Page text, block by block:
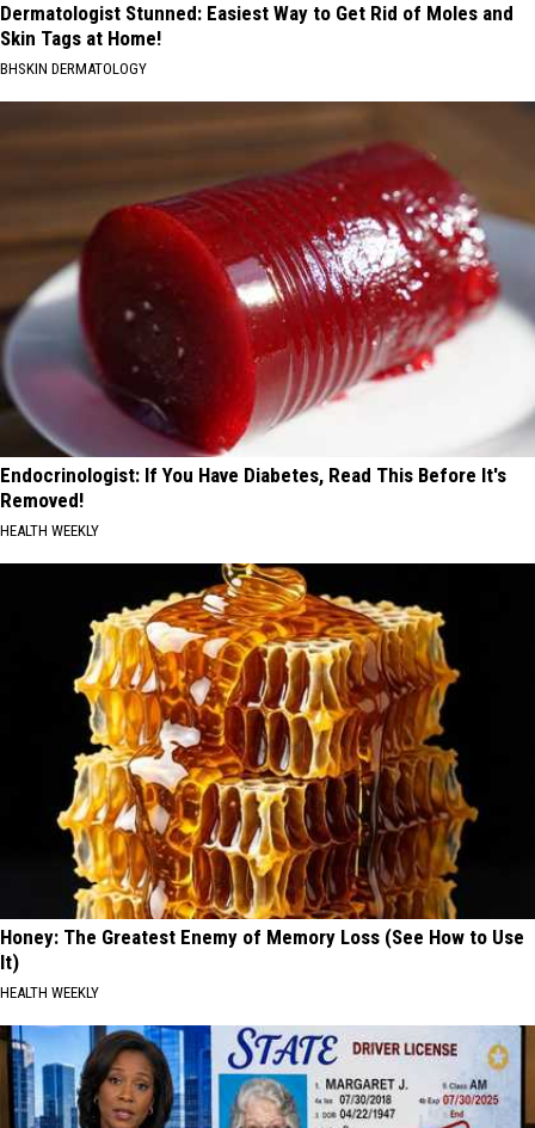
Dermatologist Stunned: Easiest Way to Get Rid of Moles and
Skin Tags at Home!
BHSKIN DERMATOLOGY
Endocrinologist: If You Have Diabetes, Read This Before It's
Removed!
HEALTH WEEKLY
Honey: The Greatest Enemy of Memory Loss (See How to Use
It)
HEALTH WEEKLY